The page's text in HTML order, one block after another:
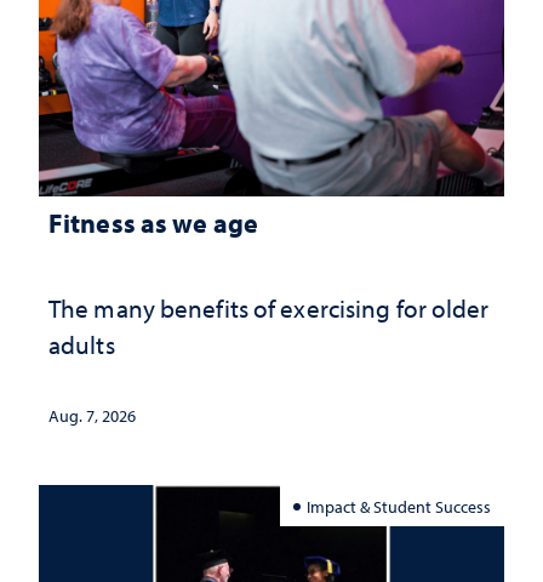
Fitness as we age
The many benefits of exercising for older
adults
Aug. 7, 2026
Impact & Student Success